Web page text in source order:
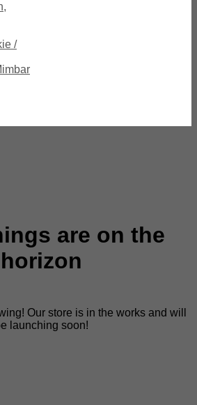
/
are on the
horizon
Our store is in the works and will
launching soon!